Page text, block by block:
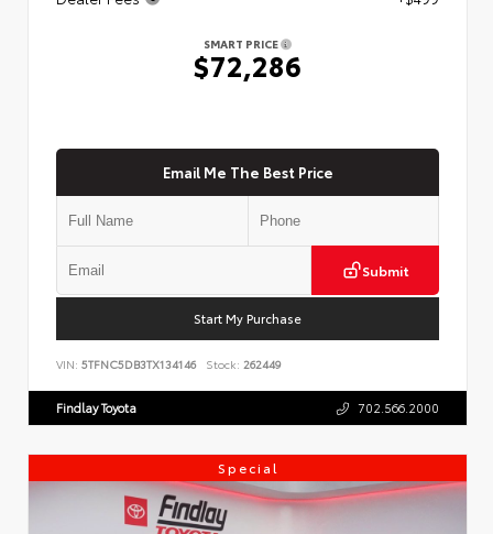
SMART PRICE
$72,286
Email Me The Best Price
Submit
Start My Purchase
VIN: 5TFNC5DB3TX134146 Stock: 262449
Findlay Toyota 702.566.2000
Special